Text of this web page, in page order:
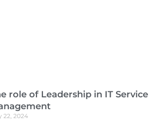
role of Leadership in IT Service
22, 2024